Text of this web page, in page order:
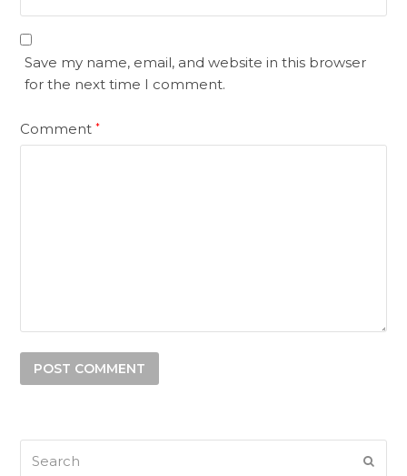
Save my name, email, and website in this browser
for the next time I comment.
Comment*